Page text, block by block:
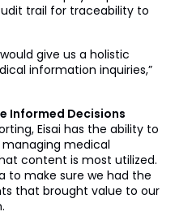
trail for traceability to
give us a holistic
information inquiries,”
Informed Decisions
Eisai has the ability to
medical
content is most utilized.
to make sure we had the
that brought value to our